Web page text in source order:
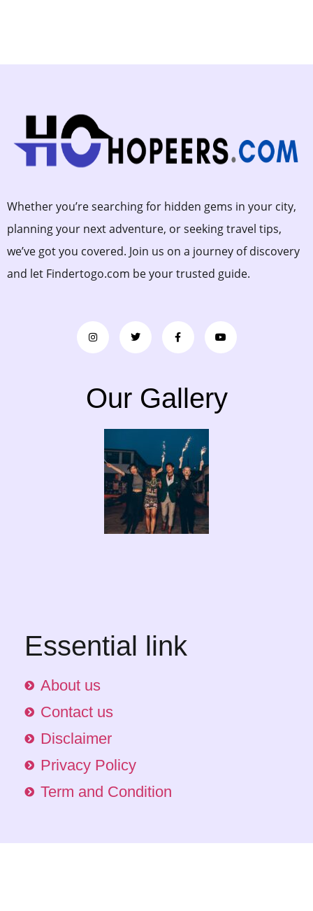
Whether you’re searching for hidden gems in your city,
planning your next adventure, or seeking travel tips,
we’ve got you covered. Join us on a journey of discovery
and let Findertogo.com be your trusted guide.
Our Gallery
Essential link
About us
Contact us
Disclaimer
Privacy Policy
Term and Condition